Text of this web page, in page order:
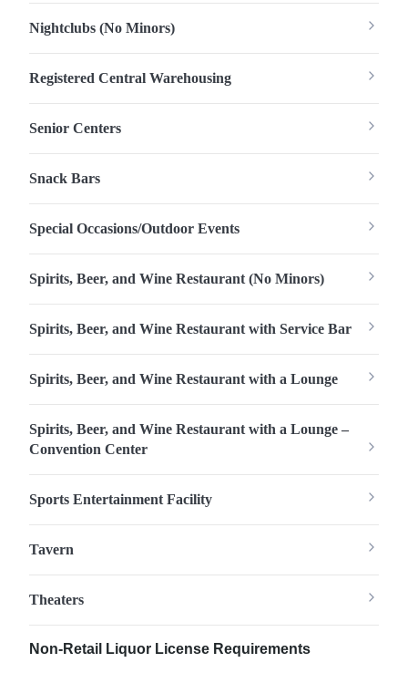
Nightclubs (No Minors)
Registered Central Warehousing
Senior Centers
Snack Bars
Special Occasions/Outdoor Events
Spirits, Beer, and Wine Restaurant (No Minors)
Spirits, Beer, and Wine Restaurant with Service Bar
Spirits, Beer, and Wine Restaurant with a Lounge
Spirits, Beer, and Wine Restaurant with a Lounge –
Convention Center
Sports Entertainment Facility
Tavern
Theaters
Non-Retail Liquor License Requirements